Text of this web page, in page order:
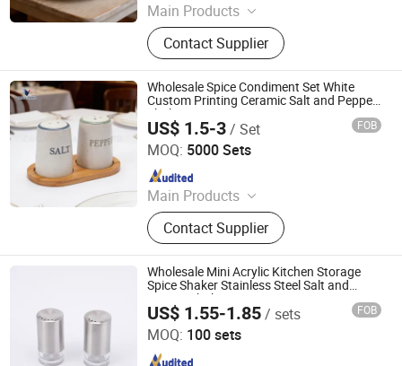
Main Products
Ceramic Mugs, Ceramic Dinner Ware,
Ceramic Tea Sets, Ceramic Kitchen
Ware
Contact Supplier
Wholesale Spice Condiment Set White
Custom Printing Ceramic Salt and Pepper
Shaker
US$ 1.5-3/ Set FOB
MOQ: 5000 Sets
Main Products
Ceramic Mugs, Ceramic Dinner Ware,
Ceramic Tea Sets, Ceramic Kitchen
Ware
Contact Supplier
Zibo Vanguard Co.,Ltd
Since 2024
Wholesale Mini Acrylic Kitchen Storage
Spice Shaker Stainless Steel Salt and
Pepper Shakers
US$ 1.55-1.85/ sets FOB
MOQ: 100 sets
Huangshan Auliz Industrial Co., Ltd.
Since 2024